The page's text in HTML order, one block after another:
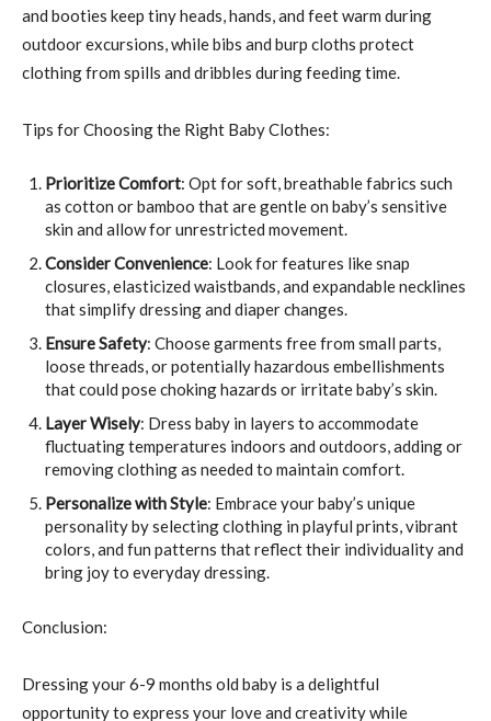
and booties keep tiny heads, hands, and feet warm during
outdoor excursions, while bibs and burp cloths protect
clothing from spills and dribbles during feeding time.
Tips for Choosing the Right Baby Clothes:
Prioritize Comfort: Opt for soft, breathable fabrics such
as cotton or bamboo that are gentle on baby’s sensitive
skin and allow for unrestricted movement.
Consider Convenience: Look for features like snap
closures, elasticized waistbands, and expandable necklines
that simplify dressing and diaper changes.
Ensure Safety: Choose garments free from small parts,
loose threads, or potentially hazardous embellishments
that could pose choking hazards or irritate baby’s skin.
Layer Wisely: Dress baby in layers to accommodate
fluctuating temperatures indoors and outdoors, adding or
removing clothing as needed to maintain comfort.
Personalize with Style: Embrace your baby’s unique
personality by selecting clothing in playful prints, vibrant
colors, and fun patterns that reflect their individuality and
bring joy to everyday dressing.
Conclusion:
Dressing your 6-9 months old baby is a delightful
opportunity to express your love and creativity while